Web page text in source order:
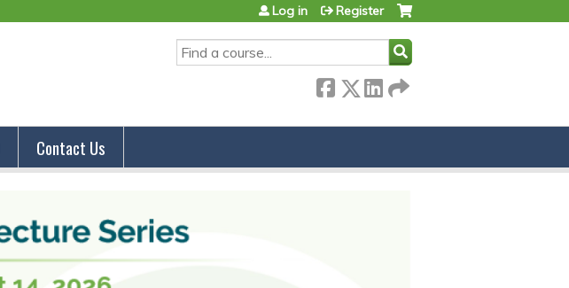
SEARCH
Log in Register
Contact Us